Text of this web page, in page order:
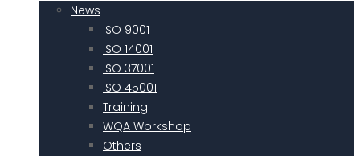
News
ISO 9001
ISO 14001
ISO 37001
ISO 45001
Training
WQA Workshop
Others